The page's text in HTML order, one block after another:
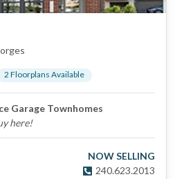
2 Floorplans Available
Garage Townhomes
here!
NOW SELLING
240.623.2013